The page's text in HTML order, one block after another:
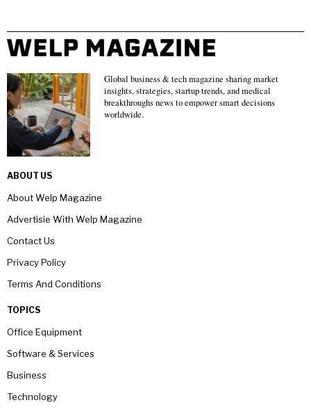
Global business & tech magazine sharing market
insights, strategies, startup trends, and medical
breakthroughs news to empower smart decisions
worldwide.
ABOUT US
About Welp Magazine
Advertisie With Welp Magazine
Contact Us
Privacy Policy
Terms And Conditions
TOPICS
Office Equipment
Software & Services
Business
Technology